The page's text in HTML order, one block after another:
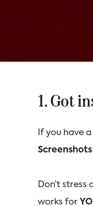
1. Got
If you have
Don’t
works for